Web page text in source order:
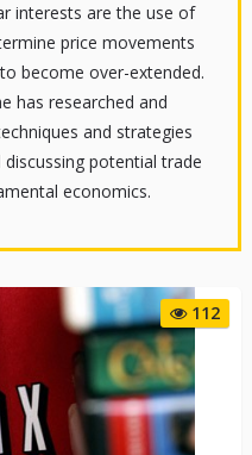
interests are the use of
price movements
become over-extended.
has researched and
and strategies
potential trade
economics.
112